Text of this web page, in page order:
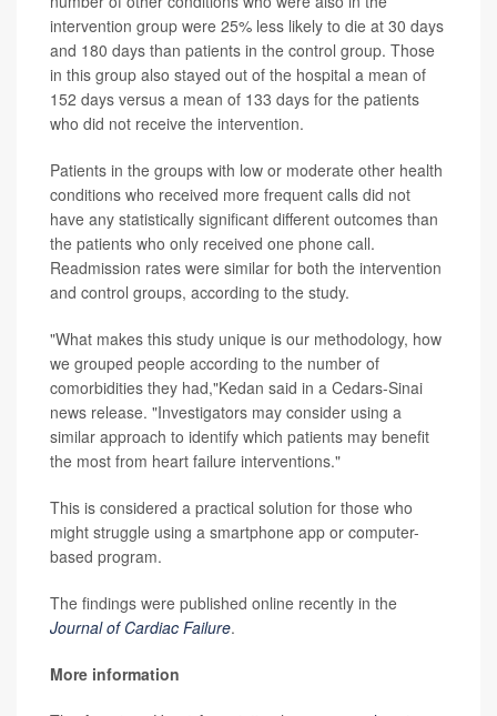
intervention group were 25% less likely to die at 30 days
and 180 days than patients in the control group. Those
in this group also stayed out of the hospital a mean of
152 days versus a mean of 133 days for the patients
who did not receive the intervention.
Patients in the groups with low or moderate other health
conditions who received more frequent calls did not
have any statistically significant different outcomes than
the patients who only received one phone call.
Readmission rates were similar for both the intervention
and control groups, according to the study.
"What makes this study unique is our methodology, how
we grouped people according to the number of
comorbidities they had,"Kedan said in a Cedars-Sinai
news release. "Investigators may consider using a
similar approach to identify which patients may benefit
the most from heart failure interventions."
This is considered a practical solution for those who
might struggle using a smartphone app or computer-
based program.
The findings were published online recently in the
Journal of Cardiac Failure.
More information